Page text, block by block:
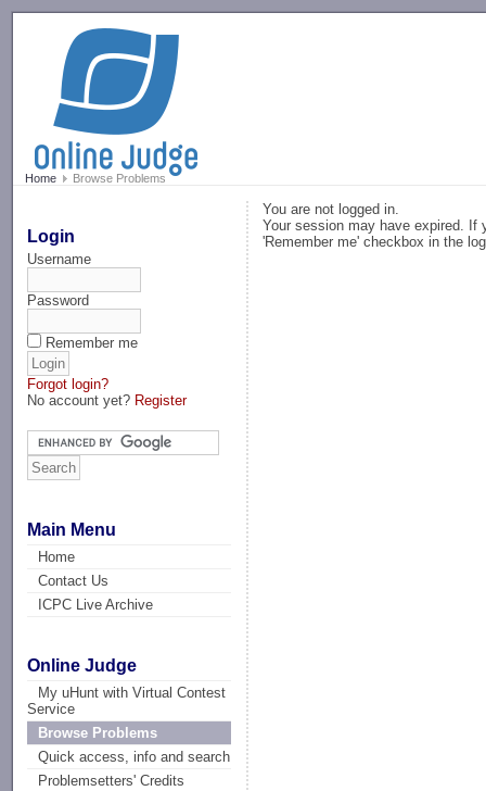
Home Browse Problems
Login
Username
Password
Remember me
Forgot login?
No account yet? Register
Main Menu
Home
Contact Us
ICPC Live Archive
Online Judge
My uHunt with Virtual Contest
Service
Browse Problems
Quick access, info and search
Problemsetters' Credits
You are not logged in.
Your session may have expired. If
'Remember me' checkbox in the